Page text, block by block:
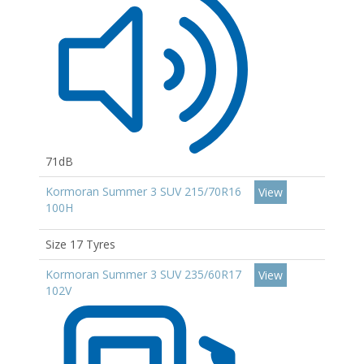
71dB
Kormoran Summer 3 SUV 215/70R16
100H
View
Size 17 Tyres
Kormoran Summer 3 SUV 235/60R17
102V
View